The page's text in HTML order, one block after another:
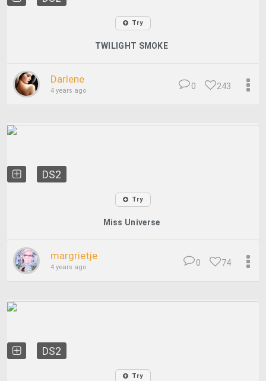
Try
TWILIGHT SMOKE
Darlene
4 years ago 243
0
DS2
Try
Miss Universe
margrietje
4 years ago 74
0
DS2
Try